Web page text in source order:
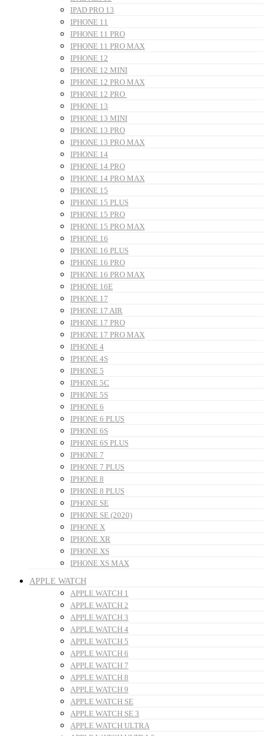
IPAD PRO 13
IPHONE 11
IPHONE 11 PRO
IPHONE 11 PRO MAX
IPHONE 12
IPHONE 12 MINI
IPHONE 12 PRO MAX
IPHONE 12 PRO
IPHONE 13
IPHONE 13 MINI
IPHONE 13 PRO
IPHONE 13 PRO MAX
IPHONE 14
IPHONE 14 PRO
IPHONE 14 PRO MAX
IPHONE 15
IPHONE 15 PLUS
IPHONE 15 PRO
IPHONE 15 PRO MAX
IPHONE 16
IPHONE 16 PLUS
IPHONE 16 PRO
IPHONE 16 PRO MAX
IPHONE 16E
IPHONE 17
IPHONE 17 AIR
IPHONE 17 PRO
IPHONE 17 PRO MAX
IPHONE 4
IPHONE 4S
IPHONE 5
IPHONE 5C
IPHONE 5S
IPHONE 6
IPHONE 6 PLUS
IPHONE 6S
IPHONE 6S PLUS
IPHONE 7
IPHONE 7 PLUS
IPHONE 8
IPHONE 8 PLUS
IPHONE SE
IPHONE SE (2020)
IPHONE X
IPHONE XR
IPHONE XS
IPHONE XS MAX
APPLE WATCH
APPLE WATCH 1
APPLE WATCH 2
APPLE WATCH 3
APPLE WATCH 4
APPLE WATCH 5
APPLE WATCH 6
APPLE WATCH 7
APPLE WATCH 8
APPLE WATCH 9
APPLE WATCH SE
APPLE WATCH SE 3
APPLE WATCH ULTRA